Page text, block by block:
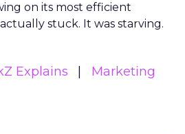
on its most efficient
stuck. It was starving.
Explains
Marketing